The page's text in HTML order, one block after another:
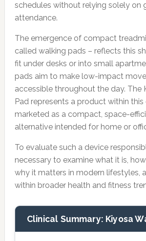
schedules without relying solely on
attendance.
The emergence of compact
called walking pads – reflects this
fit under desks or into small
pads aim to make low-impact
accessible throughout the day. The
Pad represents a product within this
marketed as a compact, space-
alternative intended for home or
To evaluate such a device
necessary to examine what it is,
why it matters in modern lifestyles,
within broader health and fitness
Clinical Summary: Kiyosa